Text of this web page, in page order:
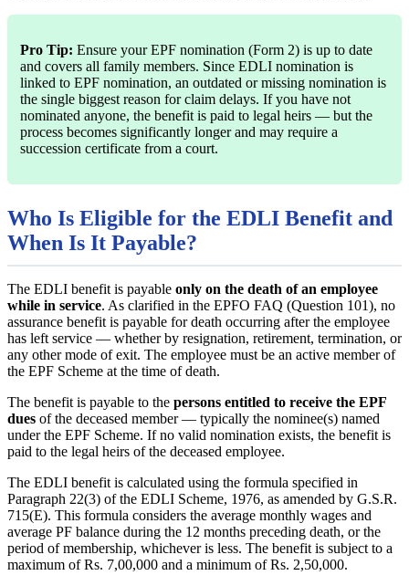
Pro Tip: Ensure your EPF nomination (Form 2) is up to date
and covers all family members. Since EDLI nomination is
linked to EPF nomination, an outdated or missing nomination is
the single biggest reason for claim delays. If you have not
nominated anyone, the benefit is paid to legal heirs — but the
process becomes significantly longer and may require a
succession certificate from a court.
Who Is Eligible for the EDLI Benefit and
When Is It Payable?
The EDLI benefit is payable only on the death of an employee
while in service. As clarified in the EPFO FAQ (Question 101), no
assurance benefit is payable for death occurring after the employee
has left service — whether by resignation, retirement, termination, or
any other mode of exit. The employee must be an active member of
the EPF Scheme at the time of death.
The benefit is payable to the persons entitled to receive the EPF
dues of the deceased member — typically the nominee(s) named
under the EPF Scheme. If no valid nomination exists, the benefit is
paid to the legal heirs of the deceased employee.
The EDLI benefit is calculated using the formula specified in
Paragraph 22(3) of the EDLI Scheme, 1976, as amended by G.S.R.
715(E). This formula considers the average monthly wages and
average PF balance during the 12 months preceding death, or the
period of membership, whichever is less. The benefit is subject to a
maximum of Rs. 7,00,000 and a minimum of Rs. 2,50,000.